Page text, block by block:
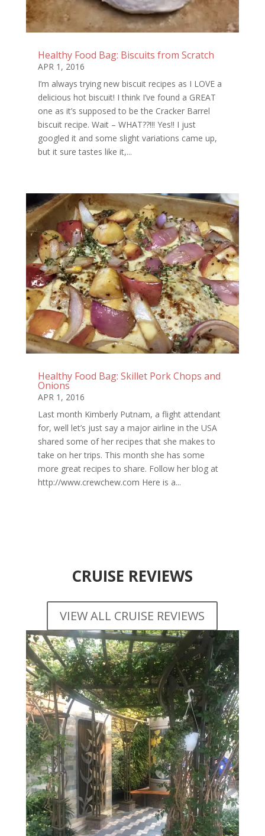
Healthy Food Bag: Biscuits from Scratch
APR 1, 2016
I’m always trying new biscuit recipes as I LOVE a
delicious hot biscuit! I think I’ve found a GREAT
one as it’s supposed to be the Cracker Barrel
biscuit recipe. Wait – WHAT??!!! Yes!! I just
googled it and some slight variations came up,
but it sure tastes like it,...
Healthy Food Bag: Skillet Pork Chops and
Onions
APR 1, 2016
Last month Kimberly Putnam, a flight attendant
for, well let’s just say a major airline in the USA
shared some of her recipes that she makes to
take on her trips. This month she has some
more great recipes to share. Follow her blog at
http://www.crewchew.com Here is a...
CRUISE REVIEWS
VIEW ALL CRUISE REVIEWS